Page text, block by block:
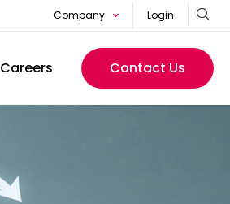
Company Login
Careers Contact Us